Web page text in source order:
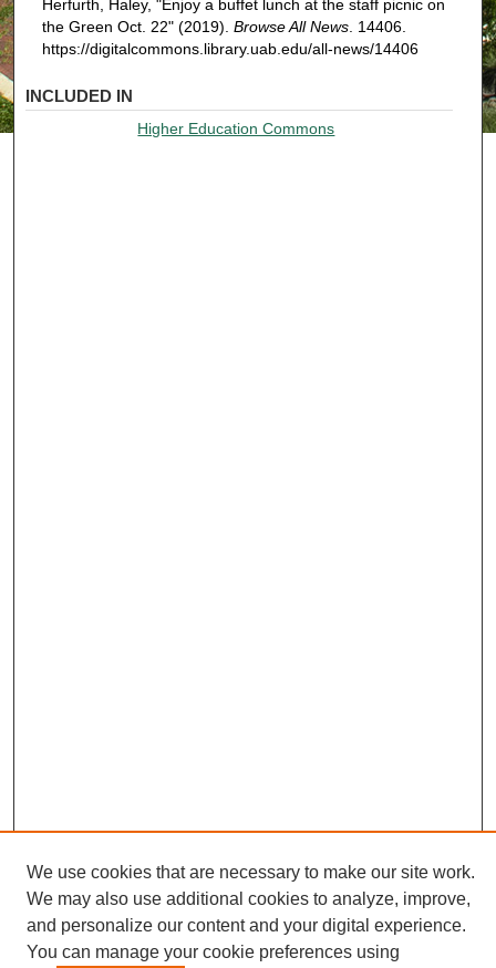
Herfurth, Haley, "Enjoy a buffet lunch at the staff picnic on
the Green Oct. 22" (2019). Browse All News. 14406.
https://digitalcommons.library.uab.edu/all-news/14406
INCLUDED IN
Higher Education Commons
Search
We use cookies that are necessary to make our site work.
We may also use additional cookies to analyze, improve,
and personalize our content and your digital experience.
You can manage your cookie preferences using